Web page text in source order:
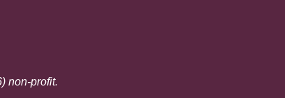
non-profit.